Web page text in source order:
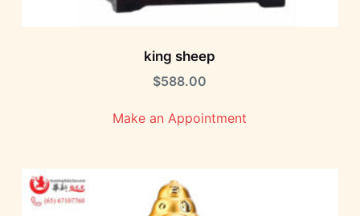
king sheep
$588.00
Make an Appointment